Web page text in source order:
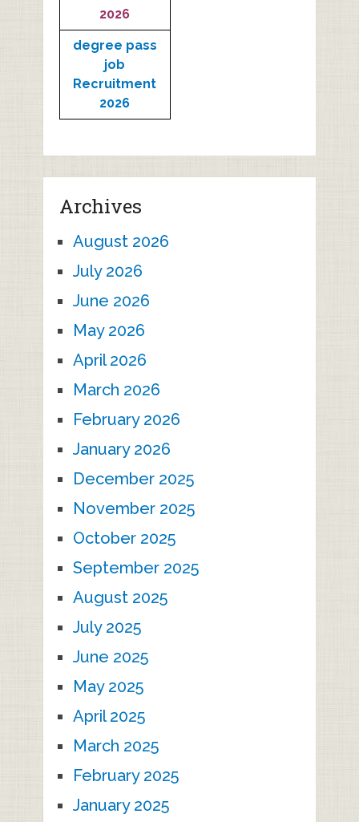
2026
degree pass
job
Recruitment
2026
Archives
August 2026
July 2026
June 2026
May 2026
April 2026
March 2026
February 2026
January 2026
December 2025
November 2025
October 2025
September 2025
August 2025
July 2025
June 2025
May 2025
April 2025
March 2025
February 2025
January 2025